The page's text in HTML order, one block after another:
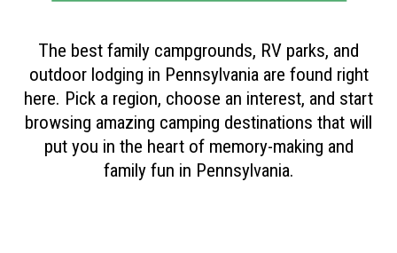
The best family campgrounds, RV parks, and
outdoor lodging in Pennsylvania are found right
here. Pick a region, choose an interest, and start
browsing amazing camping destinations that will
put you in the heart of memory-making and
family fun in Pennsylvania.